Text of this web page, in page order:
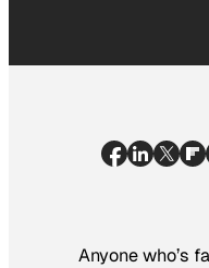
Anyone who’s